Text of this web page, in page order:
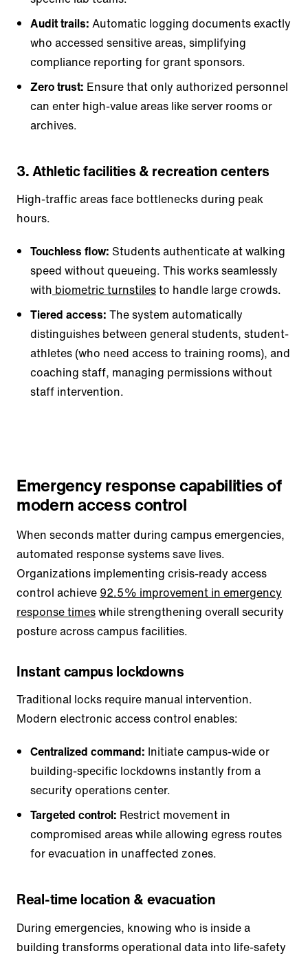
Audit trails: Automatic logging documents exactly
who accessed sensitive areas, simplifying
compliance reporting for grant sponsors.
Zero trust: Ensure that only authorized personnel
can enter high-value areas like server rooms or
archives.
3. Athletic facilities & recreation centers
High-traffic areas face bottlenecks during peak
hours.
Touchless flow: Students authenticate at walking
speed without queueing. This works seamlessly
with biometric turnstilesto handle large crowds.
Tiered access: The system automatically
distinguishes between general students, student-
athletes (who need access to training rooms), and
coaching staff, managing permissions without
staff intervention.
Emergency response capabilities of
modern access control
When seconds matter during campus emergencies,
automated response systems save lives.
Organizations implementing crisis-ready access
control achieve 92.5% improvement in emergency
response timeswhile strengthening overall security
posture across campus facilities.​
Instant campus lockdowns
Traditional locks require manual intervention.
Modern electronic access control enables:
Centralized command: Initiate campus-wide or
building-specific lockdowns instantly from a
security operations center.
Targeted control: Restrict movement in
compromised areas while allowing egress routes
for evacuation in unaffected zones.
Real-time location & evacuation
During emergencies, knowing who is inside a
building transforms operational data into life-safety